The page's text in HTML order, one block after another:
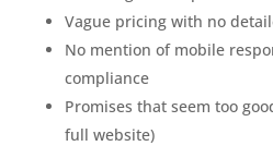
Vague pricing with no
No mention of mobile
compliance
Promises that seem too
full website)